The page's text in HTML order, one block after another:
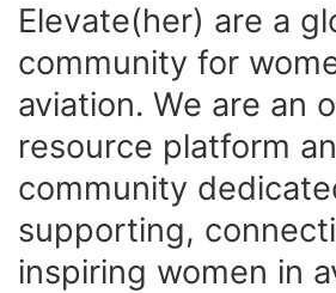
Elevate(her) are a
community for
aviation. We are an
resource platform
community
supporting,
inspiring women in